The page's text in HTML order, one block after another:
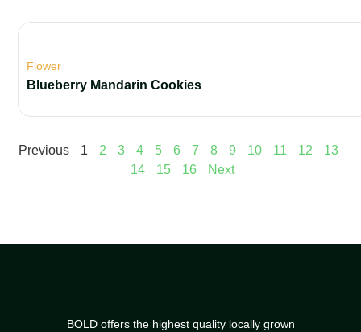
Flower
Blueberry Mandarin Cookies
Previous 1 2 3 4 5 6 7 8 9 10 11 12
13
14
15 16 Next
BOLD offers the highest quality locally grown